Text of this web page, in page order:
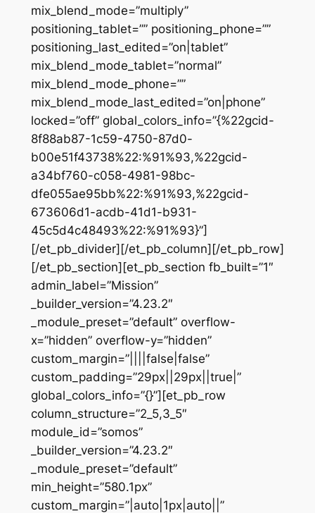
mix_blend_mode=”multiply”
positioning_tablet=”” positioning_phone=””
positioning_last_edited=”on|tablet”
mix_blend_mode_tablet=”normal”
mix_blend_mode_phone=””
mix_blend_mode_last_edited=”on|phone”
locked=”off” global_colors_info=”{%22gcid-
8f88ab87-1c59-4750-87d0-
b00e51f43738%22:%91%93,%22gcid-
a34bf760-c058-4981-98bc-
dfe055ae95bb%22:%91%93,%22gcid-
673606d1-acdb-41d1-b931-
45c5d4c48493%22:%91%93}”]
[/et_pb_divider][/et_pb_column][/et_pb_row]
[/et_pb_section][et_pb_section fb_built=”1″
admin_label=”Mission”
_builder_version=”4.23.2″
_module_preset=”default” overflow-
x=”hidden” overflow-y=”hidden”
custom_margin=”||||false|false”
custom_padding=”29px||29px||true|”
global_colors_info=”{}”][et_pb_row
column_structure=”2_5,3_5″
module_id=”somos”
_builder_version=”4.23.2″
_module_preset=”default”
min_height=”580.1px”
custom_margin=”|auto|1px|auto||”